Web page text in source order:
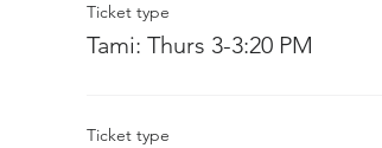
Ticket type
Tami: Thurs 3-3:20 PM
Ticket type